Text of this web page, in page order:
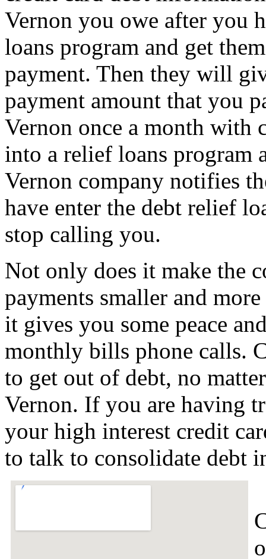
Vernon you owe after you
loans program and get
payment. Then they will
payment amount that you
Vernon once a month with
into a relief loans program
Vernon company notifies
have enter the debt relief
stop calling you.
Not only does it make the
payments smaller and
it gives you some peace
monthly bills phone calls.
to get out of debt, no
Vernon. If you are having
your high interest credit
to talk to consolidate debt